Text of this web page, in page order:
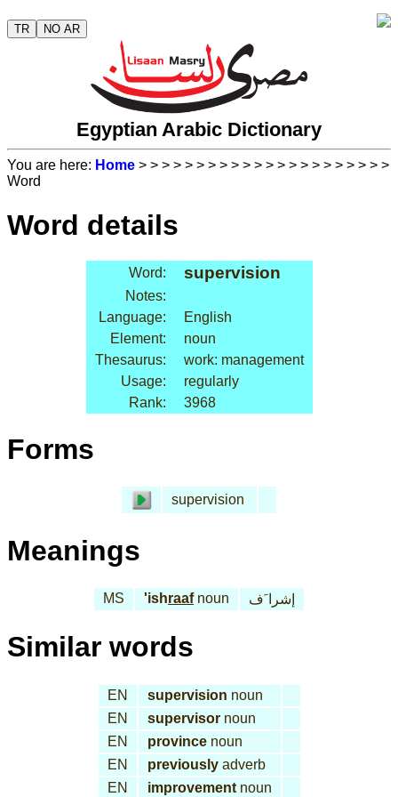
TR NO AR
Egyptian Arabic Dictionary
You are here: Home > > > > > > > > > > > > > > > > > > > > > >
Word
Word details
Word: supervision
Notes:
Language:
English
Element:
noun
Thesaurus:
work: management
Usage:
regularly
Rank:
3968
Forms
supervision
Meanings
MS 'ishraafnoun إشرا َف
Similar words
EN supervision noun
EN
supervisornoun
EN
provincenoun
EN
previouslyadverb
EN
improvementnoun